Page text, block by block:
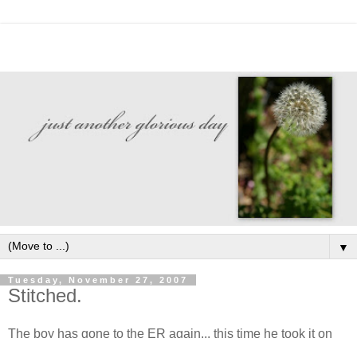
▼
Tuesday, November 27, 2007
Stitched.
The boy has gone to the ER again... this time he took it on